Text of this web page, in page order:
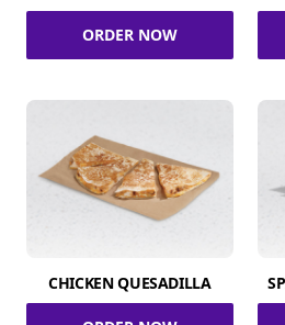
ORDER NOW
CHICKEN QUESADILLA